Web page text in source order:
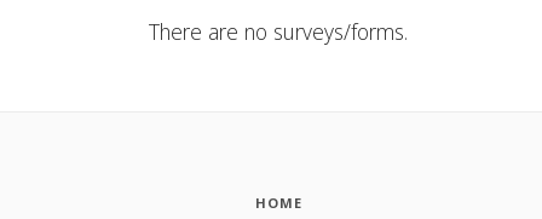
There are no surveys/forms.
HOME